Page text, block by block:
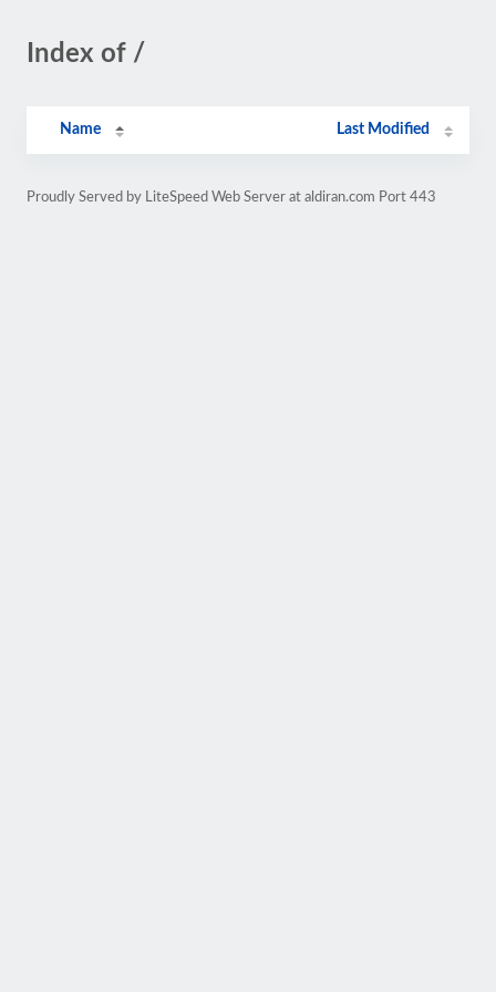
Index of /
Name Last Modified
Proudly Served by LiteSpeed Web Server at aldiran.com Port 443